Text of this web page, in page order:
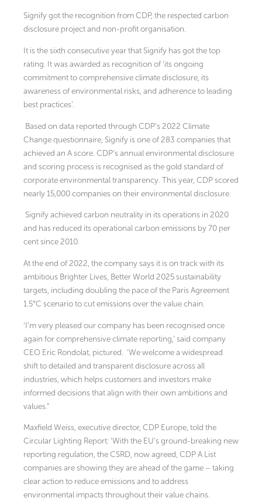
Signify got the recognition from CDP, the respected carbon
disclosure project and non-profit organisation.
It is the sixth consecutive year that Signify has got the top
rating. It was awarded as recognition of ‘its ongoing
commitment to comprehensive climate disclosure, its
awareness of environmental risks, and adherence to leading
best practices’.
Based on data reported through CDP’s 2022 Climate
Change questionnaire, Signify is one of 283 companies that
achieved an A score. CDP’s annual environmental disclosure
and scoring process is recognised as the gold standard of
corporate environmental transparency. This year, CDP scored
nearly 15,000 companies on their environmental disclosure.
Signify achieved carbon neutrality in its operations in 2020
and has reduced its operational carbon emissions by 70 per
cent since 2010.
At the end of 2022, the company says it is on track with its
ambitious Brighter Lives, Better World 2025 sustainability
targets, including doubling the pace of the Paris Agreement
1.5°C scenario to cut emissions over the value chain.
‘I’m very pleased our company has been recognised once
again for comprehensive climate reporting,’ said company
CEO Eric Rondolat, pictured. ‘We welcome a widespread
shift to detailed and transparent disclosure across all
industries, which helps customers and investors make
informed decisions that align with their own ambitions and
values.”
Maxfield Weiss, executive director, CDP Europe, told the
Circular Lighting Report: ‘With the EU’s ground-breaking new
reporting regulation, the CSRD, now agreed, CDP A List
companies are showing they are ahead of the game – taking
clear action to reduce emissions and to address
environmental impacts throughout their value chains.